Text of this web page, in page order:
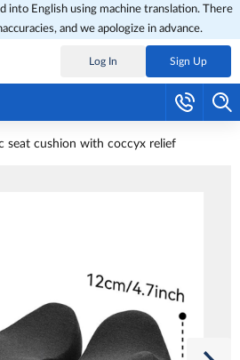
into English using machine translation. There
and we apologize in advance.
Log In Sign Up
seat cushion with coccyx relief